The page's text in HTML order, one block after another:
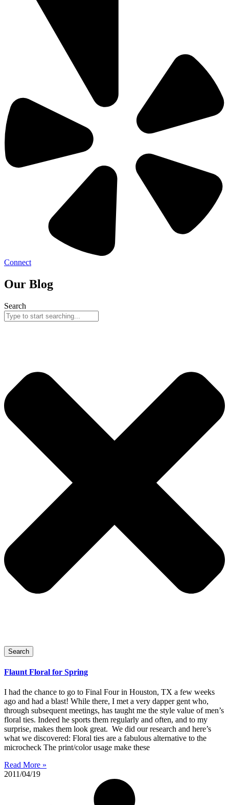
Connect
Our Blog
Search
Search
Flaunt Floral for Spring
I had the chance to go to Final Four in Houston, TX a few weeks
ago and had a blast! While there, I met a very dapper gent who,
through subsequent meetings, has taught me the style value of men’s
floral ties. Indeed he sports them regularly and often, and to my
surprise, makes them look great. We did our research and here’s
what we discovered: Floral ties are a fabulous alternative to the
microcheck The print/color usage make these
Read More »
2011/04/19